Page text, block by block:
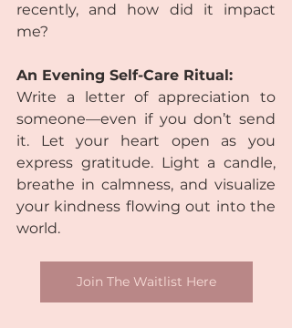
recently, and how did it impact
me?
An Evening Self-Care Ritual:
Write a letter of appreciation to
someone—even if you don’t send
it. Let your heart open as you
express gratitude. Light a candle,
breathe in calmness, and visualize
your kindness flowing out into the
world.
Join The Waitlist Here